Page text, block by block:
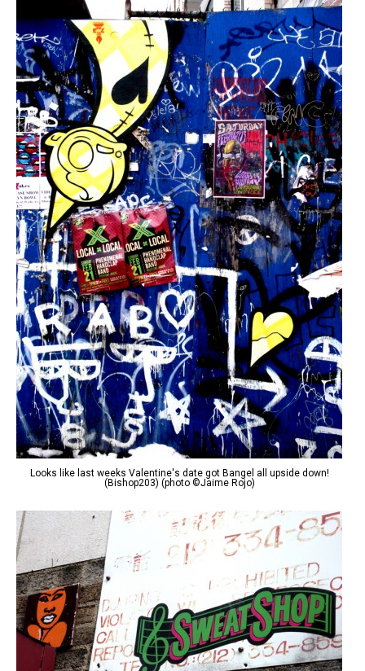
Looks like last weeks Valentine's date got Bangel all upside down!
(Bishop203) (photo ©Jaime Rojo)